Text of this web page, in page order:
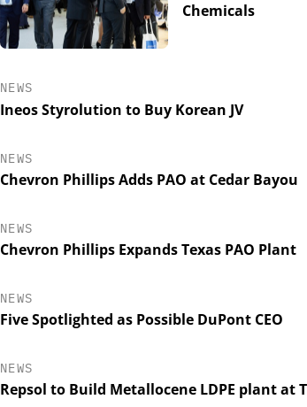
Chemicals
NEWS
Ineos Styrolution to Buy Korean JV
NEWS
Chevron Phillips Adds PAO at Cedar Bayou
NEWS
Chevron Phillips Expands Texas PAO Plant
NEWS
Five Spotlighted as Possible DuPont CEO
NEWS
Repsol to Build Metallocene LDPE plant at